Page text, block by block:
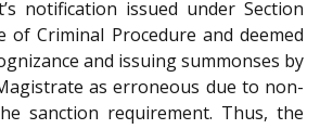
notification issued under Section
of Criminal Procedure and deemed
and issuing summonses by
as erroneous due to non-
sanction requirement. Thus, the